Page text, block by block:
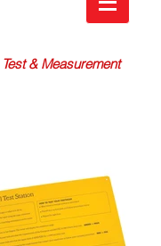
& Measurement